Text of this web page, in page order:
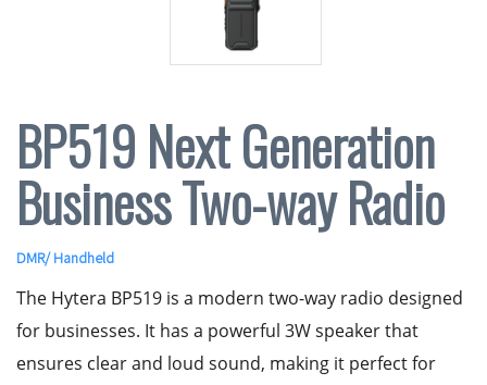
BP519 Next Generation
Business Two-way Radio
DMR/Handheld
The Hytera BP519 is a modern two-way radio designed
for businesses. It has a powerful 3W speaker that
ensures clear and loud sound, making it perfect for